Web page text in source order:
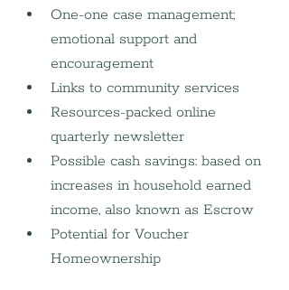
One-one case management;
emotional support and
encouragement
Links to community services
Resources-packed online
quarterly newsletter
Possible cash savings: based on
increases in household earned
income, also known as Escrow
Potential for Voucher
Homeownership